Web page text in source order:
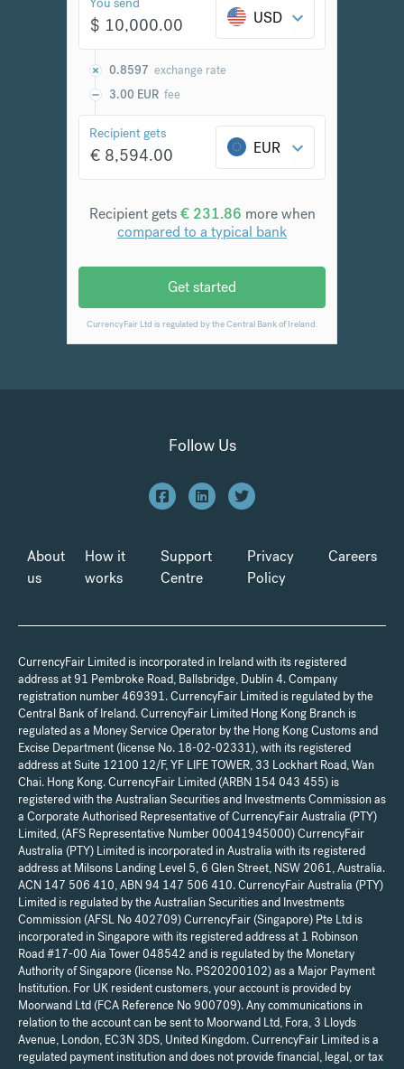
Follow Us
About
us
How it
works
Support
Centre
Privacy
Policy
Careers
CurrencyFair Limited is incorporated in Ireland with its registered
address at 91 Pembroke Road, Ballsbridge, Dublin 4. Company
registration number 469391. CurrencyFair Limited is regulated by the
Central Bank of Ireland. CurrencyFair Limited Hong Kong Branch is
regulated as a Money Service Operator by the Hong Kong Customs and
Excise Department (license No. 18-02-02331), with its registered
address at Suite 12100 12/F, YF LIFE TOWER, 33 Lockhart Road, Wan
Chai. Hong Kong. CurrencyFair Limited (ARBN 154 043 455) is
registered with the Australian Securities and Investments Commission as
a Corporate Authorised Representative of CurrencyFair Australia (PTY)
Limited, (AFS Representative Number 00041945000) CurrencyFair
Australia (PTY) Limited is incorporated in Australia with its registered
address at Milsons Landing Level 5, 6 Glen Street, NSW 2061, Australia.
ACN 147 506 410, ABN 94 147 506 410. CurrencyFair Australia (PTY)
Limited is regulated by the Australian Securities and Investments
Commission (AFSL No 402709) CurrencyFair (Singapore) Pte Ltd is
incorporated in Singapore with its registered address at 1 Robinson
Road #17-00 Aia Tower 048542 and is regulated by the Monetary
Authority of Singapore (license No. PS20200102) as a Major Payment
Institution. For UK resident customers, your account is provided by
Moorwand Ltd (FCA Reference No 900709). Any communications in
relation to the account can be sent to Moorwand Ltd, Fora, 3 Lloyds
Avenue, London, EC3N 3DS, United Kingdom. CurrencyFair Limited is a
regulated payment institution and does not provide financial, legal, or tax